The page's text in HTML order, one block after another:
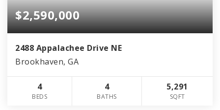
$2,590,000
2488 Appalachee Drive NE
Brookhaven, GA
4
BEDS
4
BATHS
5,291
SQFT